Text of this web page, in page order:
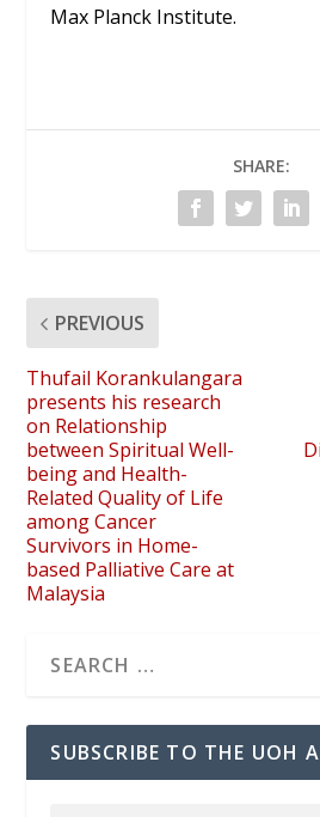
Max Planck Institute.
SHARE:
PREVIOUS
Thufail Korankulangara
presents his research
on Relationship
between Spiritual Well-
being and Health-
Related Quality of Life
among Cancer
Survivors in Home-
based Palliative Care at
Malaysia
SUBSCRIBE TO THE UOH